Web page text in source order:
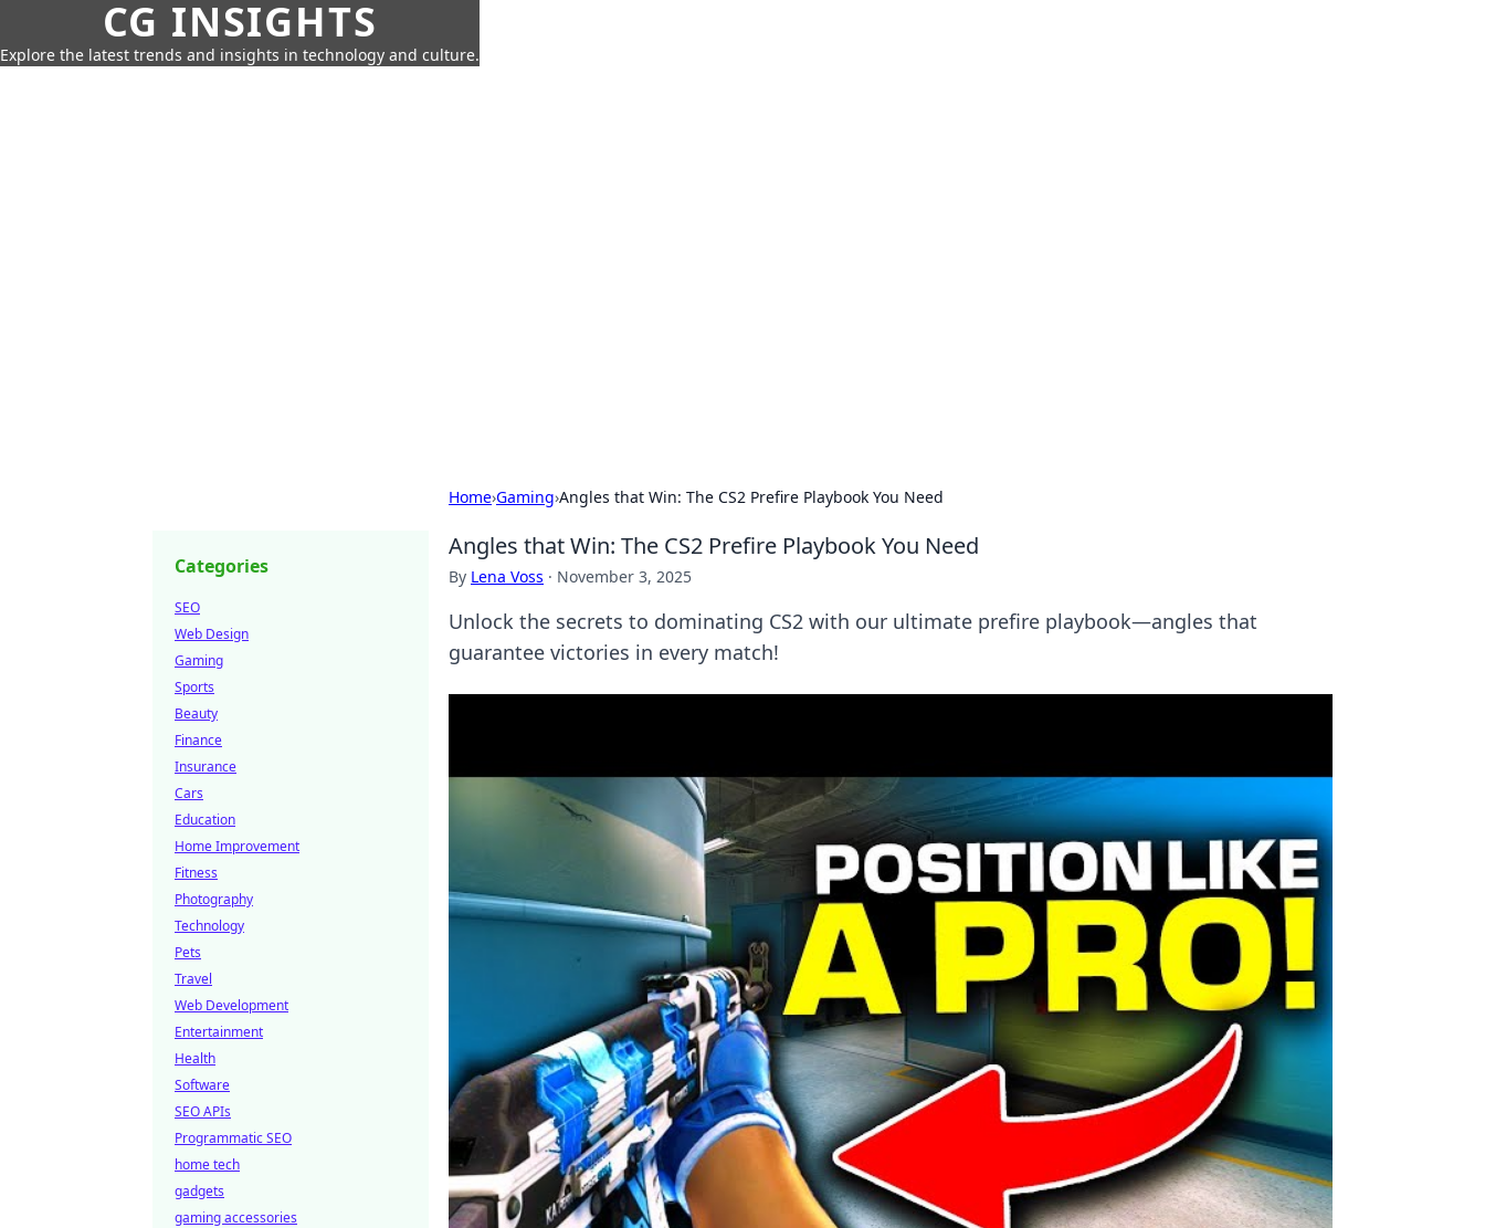
CG INSIGHTS
Explore the latest trends and insights in technology and culture.
Home›Gaming›Angles that Win: The CS2 Prefire Playbook You Need
Angles that Win: The CS2 Prefire Playbook You Need
By Lena Voss · November 3, 2025
Unlock the secrets to dominating CS2 with our ultimate prefire playbook—angles that
guarantee victories in every match!
Categories
SEO
Web Design
Gaming
Sports
Beauty
Finance
Insurance
Cars
Education
Home Improvement
Fitness
Photography
Technology
Pets
Travel
Web Development
Entertainment
Health
Software
SEO APIs
Programmatic SEO
home tech
gadgets
gaming accessories